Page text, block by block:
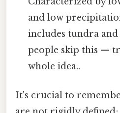
and low
includes tundra and
people skip this —
whole idea..
It's crucial to